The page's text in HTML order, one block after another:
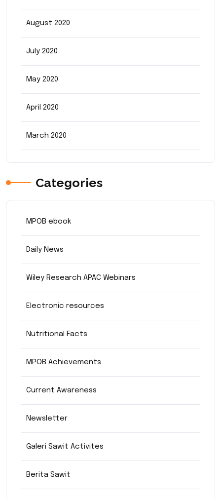
August 2020
July 2020
May 2020
April 2020
March 2020
Categories
MPOB ebook
Daily News
Wiley Research APAC Webinars
Electronic resources
Nutritional Facts
MPOB Achievements
Current Awareness
Newsletter
Galeri Sawit Activites
Berita Sawit